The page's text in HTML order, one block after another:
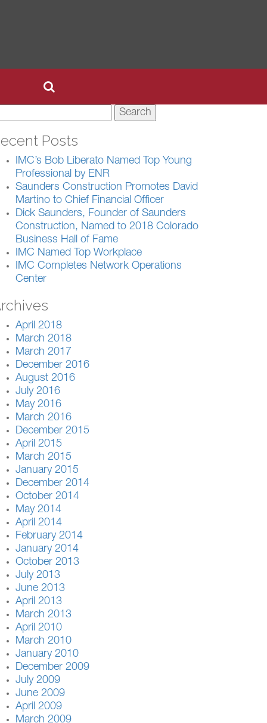
Posts
IMC’s Bob Liberato Named Top Young
Professional by ENR
Saunders Construction Promotes David
Martino to Chief Financial Officer
Dick Saunders, Founder of Saunders
Construction, Named to 2018 Colorado
Business Hall of Fame
IMC Named Top Workplace
IMC Completes Network Operations
Center
April 2018
March 2018
March 2017
December 2016
August 2016
July 2016
May 2016
March 2016
December 2015
April 2015
March 2015
January 2015
December 2014
October 2014
May 2014
April 2014
February 2014
January 2014
October 2013
July 2013
June 2013
April 2013
March 2013
April 2010
March 2010
January 2010
December 2009
July 2009
June 2009
April 2009
March 2009